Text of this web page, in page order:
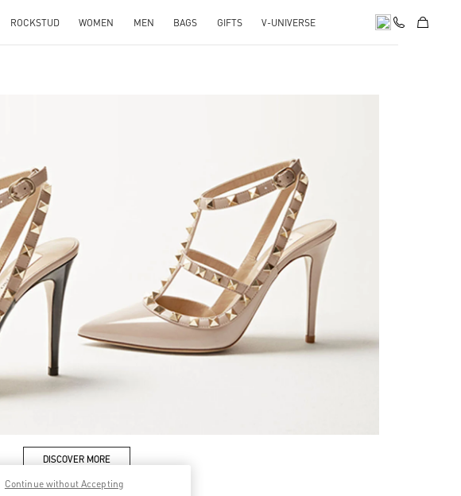
ROCKSTUD WOMEN MEN BAGS GIFTS V-UNIVERSE
DISCOVER MORE
Link Opens in New Tab
Continue without Accepting